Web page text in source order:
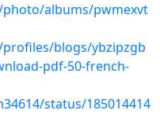
albums/pwmexvt
blogs/ybzipzgb
pdf-50-french-
status/185014414